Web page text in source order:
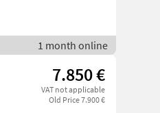
1 month online
7.850 €
VAT not applicable
Old Price 7.900 €